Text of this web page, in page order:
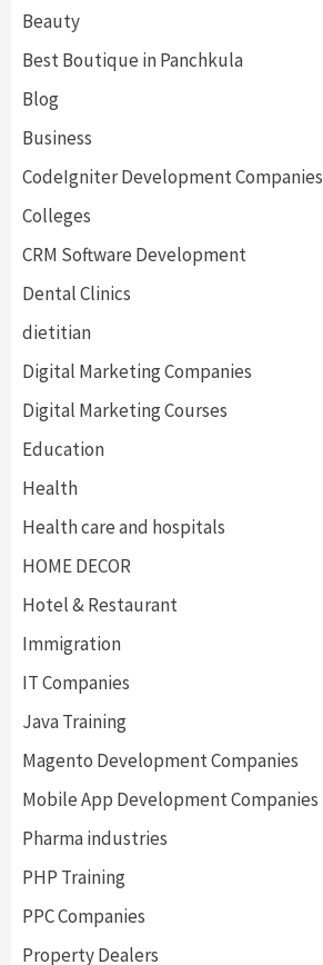
Beauty
Best Boutique in Panchkula
Blog
Business
CodeIgniter Development Companies
Colleges
CRM Software Development
Dental Clinics
dietitian
Digital Marketing Companies
Digital Marketing Courses
Education
Health
Health care and hospitals
HOME DECOR
Hotel & Restaurant
Immigration
IT Companies
Java Training
Magento Development Companies
Mobile App Development Companies
Pharma industries
PHP Training
PPC Companies
Property Dealers